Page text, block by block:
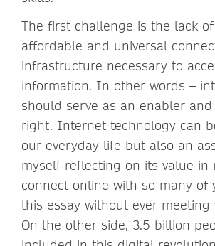
The first challenge is the lack
affordable and universal
infrastructure necessary to
information. In other words –
should serve as an enabler
right. Internet technology can
our everyday life but also an
myself reflecting on its value in
connect online with so many of
this essay without ever meeting
On the other side, 3.5 billion